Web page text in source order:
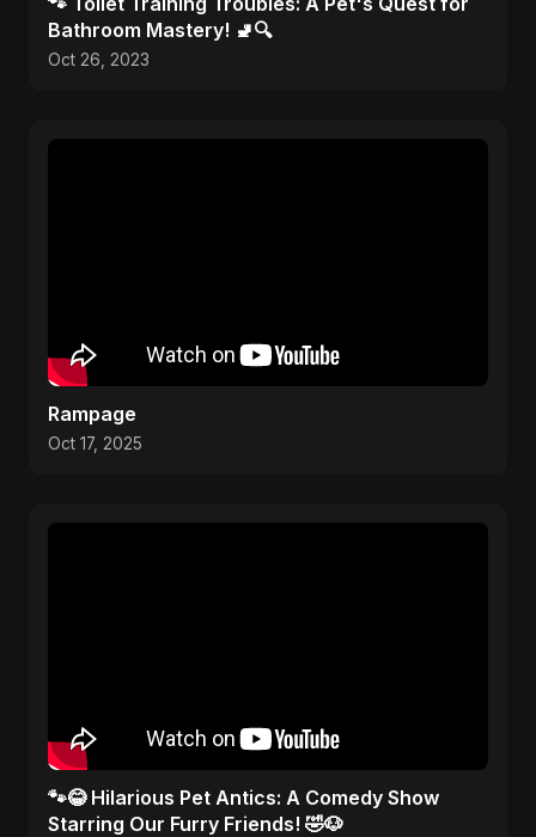
Bathroom Mastery! 🚽🔍
Oct 26, 2023
Rampage
Oct 17, 2025
🐾😂 Hilarious Pet Antics: A Comedy Show
Starring Our Furry Friends! 🤣🐶